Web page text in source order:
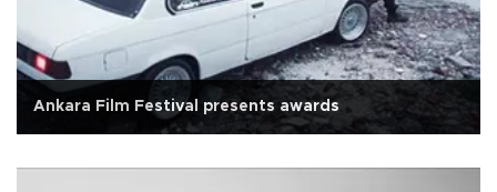
Ankara Film Festival presents awards